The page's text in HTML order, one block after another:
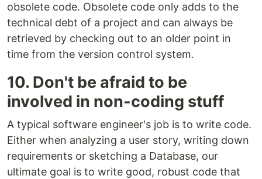
obsolete code. Obsolete code only adds to the
technical debt of a project and can always be
retrieved by checking out to an older point in
time from the version control system.
10. Don't be afraid to be
involved in non-coding stuff
A typical software engineer's job is to write code.
Either when analyzing a user story, writing down
requirements or sketching a Database, our
ultimate goal is to write good, robust code that